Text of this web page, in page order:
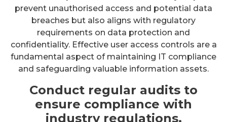
prevent unauthorised access and potential data
breaches but also aligns with regulatory
requirements on data protection and
confidentiality. Effective user access controls are a
fundamental aspect of maintaining IT compliance
and safeguarding valuable information assets.
Conduct regular audits to
ensure compliance with
industry regulations.